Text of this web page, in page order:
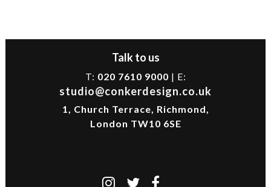
Talk to us
T: 020 7610 9000 | E:
studio@conkerdesign.co.uk
1, Church Terrace, Richmond,
London TW10 6SE